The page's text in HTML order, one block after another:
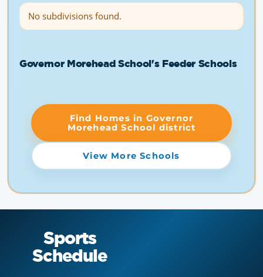
No subdivisions found.
Governor Morehead School's Feeder Schools
Find Homes in Governor
Morehead School district
View More Schools
Sports
Schedule